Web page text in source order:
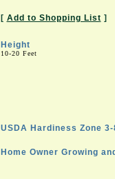
[ Add to Shopping List ]
Height
10-20 Feet
USDA Hardiness Zone 3-
Home Owner Growing